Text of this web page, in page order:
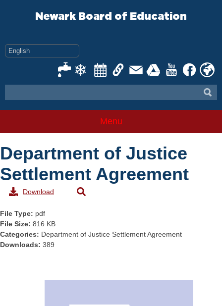
Newark Board of Education
Menu
Department of Justice
Settlement Agreement
Download
File Type: pdf
File Size: 816 KB
Categories: Department of Justice Settlement Agreement
Downloads: 389